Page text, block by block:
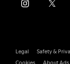
Legal Safety &